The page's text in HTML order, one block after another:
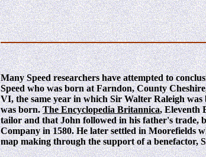
Many Speed researchers have attempted to
Speed who was born at Farndon, County
VI, the same year in which Sir Walter Raleigh
was born.The Encyclopedia Britannica, Eleventh
tailor and that John followed in his father's trade,
Company in 1580. He later settled in Moorefields
map making through the support of a benefactor,